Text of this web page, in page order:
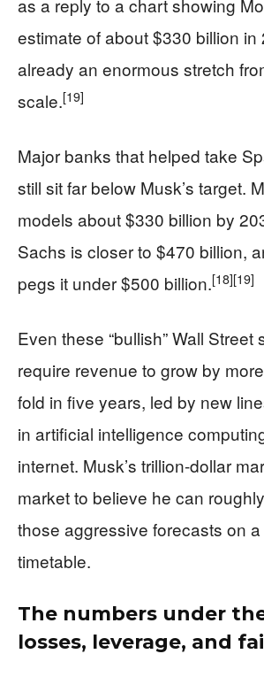
as a reply to a chart showing
estimate of about $330 billion in
already an enormous stretch
scale.[19]
Major banks that helped take
still sit far below Musk’s target.
models about $330 billion by
Sachs is closer to $470 billion,
pegs it under $500 billion.[18][19]
Even these “bullish” Wall Street
require revenue to grow by
fold in five years, led by new
in artificial intelligence
internet. Musk’s trillion-dollar
market to believe he can
those aggressive forecasts on
timetable.
The numbers under
losses, leverage, and